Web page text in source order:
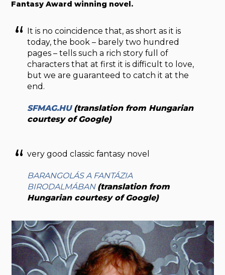
Fantasy Award winning novel.
It is no coincidence that, as short as it is
today, the book – barely two hundred
pages – tells such a rich story full of
characters that at first it is difficult to love,
but we are guaranteed to catch it at the
end.
SFMAG.HU(translation from Hungarian
courtesy of Google)
very good classic fantasy novel
BARANGOLÁS A FANTÁZIA
BIRODALMÁBAN (translation from
Hungarian courtesy of Google)